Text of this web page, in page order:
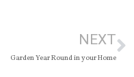
NEXT
Garden Year Round in your Home